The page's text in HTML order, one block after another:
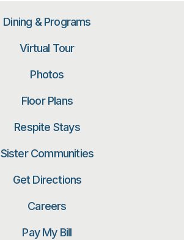
Dining & Programs
Virtual Tour
Photos
Floor Plans
Respite Stays
Sister Communities
Get Directions
Careers
Pay My Bill